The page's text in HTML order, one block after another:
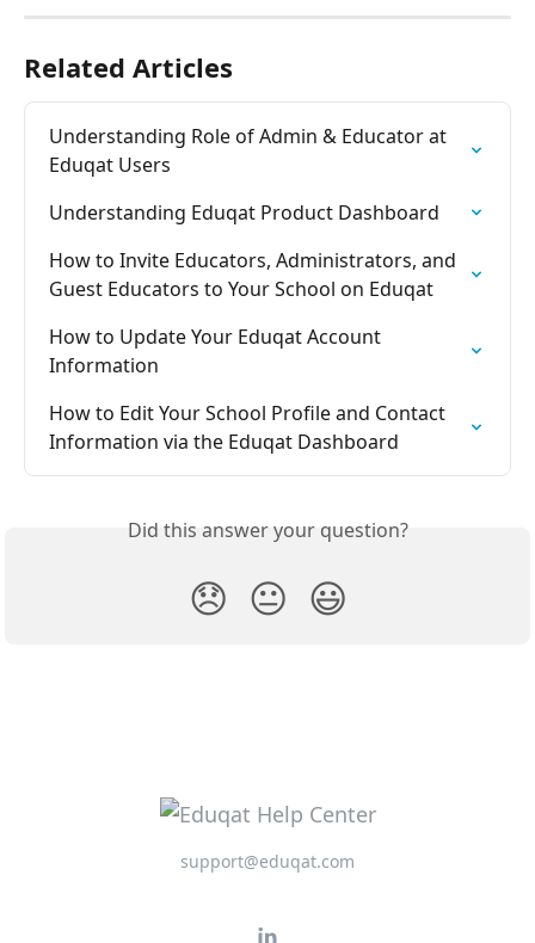
Related Articles
Understanding Role of Admin & Educator at
Eduqat Users
Understanding Eduqat Product Dashboard
How to Invite Educators, Administrators, and
Guest Educators to Your School on Eduqat
How to Update Your Eduqat Account
Information
How to Edit Your School Profile and Contact
Information via the Eduqat Dashboard
Did this answer your question?
😞 😐 😃
support@eduqat.com